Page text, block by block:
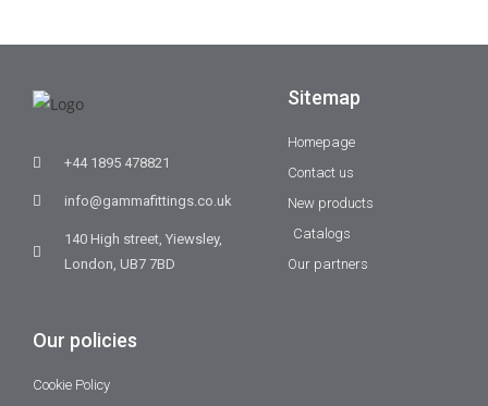
+44 1895 478821
info@gammafittings.co.uk
140 High street, Yiewsley,
London, UB7 7BD
Sitemap
Homepage
Contact us
New products
Catalogs
Our partners
Our policies
Cookie Policy